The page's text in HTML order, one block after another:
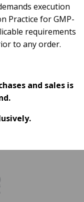
execution
Practice for GMP-
requirements
to any order.
and sales is